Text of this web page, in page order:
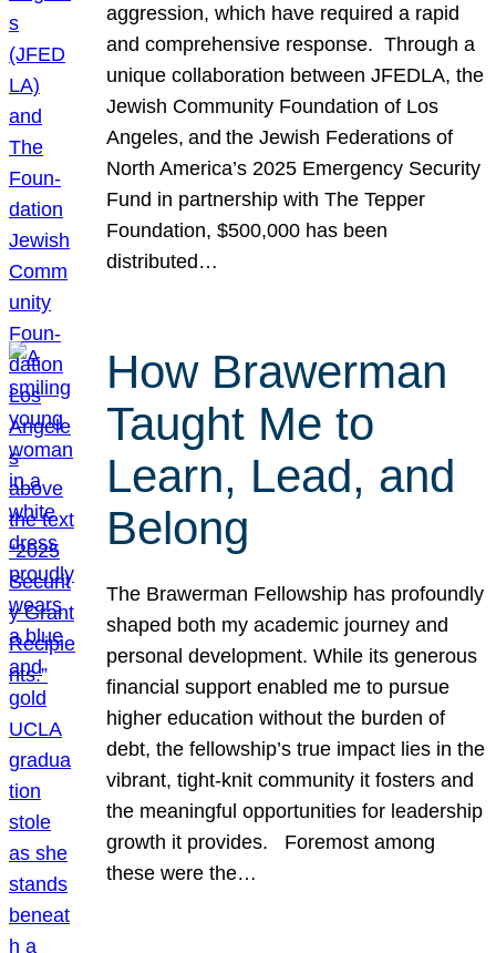
aggression, which have required a rapid
and comprehensive response. Through a
unique collaboration between JFEDLA, the
Jewish Community Foundation of Los
Angeles, and the Jewish Federations of
North America’s 2025 Emergency Security
Fund in partnership with The Tepper
Foundation, $500,000 has been
distributed…
How Brawerman
Taught Me to
Learn, Lead, and
Belong
The Brawerman Fellowship has profoundly
shaped both my academic journey and
personal development. While its generous
financial support enabled me to pursue
higher education without the burden of
debt, the fellowship’s true impact lies in the
vibrant, tight-knit community it fosters and
the meaningful opportunities for leadership
growth it provides. Foremost among
these were the…